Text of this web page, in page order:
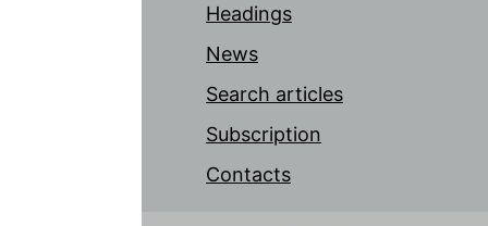
Headings
News
Search articles
Subscription
Contacts